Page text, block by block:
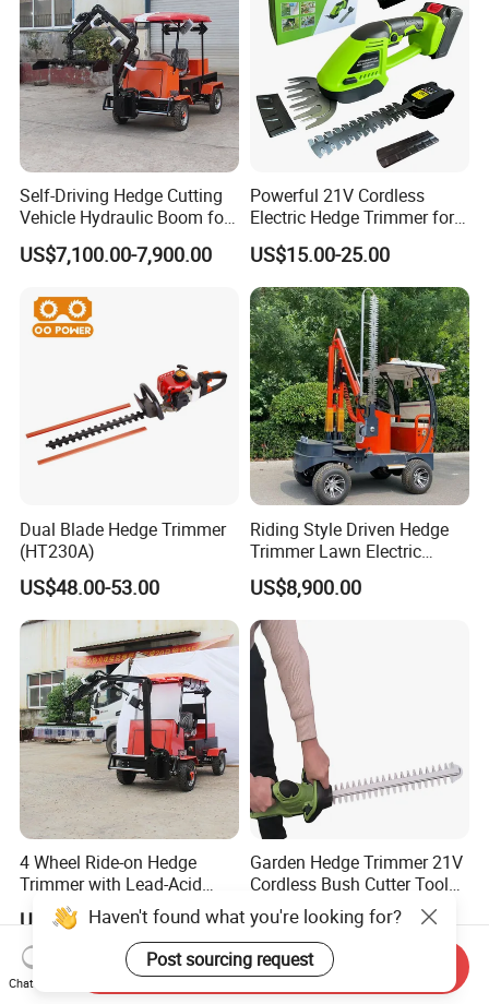
Self-Driving Hedge Cutting
Vehicle Hydraulic Boom for
Slope Bush Trimming
US$7,100.00-7,900.00
Powerful 21V Cordless
Electric Hedge Trimmer for
Effortless Garden
Maintenance
US$15.00-25.00
Dual Blade Hedge Trimmer
(HT230A)
US$48.00-53.00
Riding Style Driven Hedge
Trimmer Lawn Electric
Power Mower for Sale
US$8,900.00
4 Wheel Ride-on Hedge
Trimmer with Lead-Acid
Battery Hydraulic Boom
US$7,100.00-7,900.00
Garden Hedge Trimmer 21V
Cordless Bush Cutter Tools,
Battery Power, Can OEM
US$20.00-28.00
Haven't found what you're looking for?
Post sourcing request
Chat Now
Send Inquiry